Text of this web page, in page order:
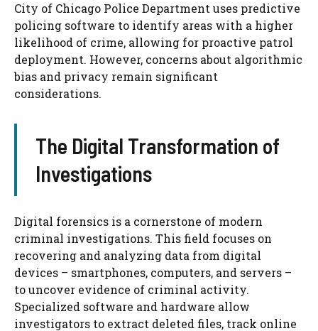
City of Chicago Police Department uses predictive
policing software to identify areas with a higher
likelihood of crime, allowing for proactive patrol
deployment. However, concerns about algorithmic
bias and privacy remain significant
considerations.
The Digital Transformation of
Investigations
Digital forensics is a cornerstone of modern
criminal investigations. This field focuses on
recovering and analyzing data from digital
devices – smartphones, computers, and servers –
to uncover evidence of criminal activity.
Specialized software and hardware allow
investigators to extract deleted files, track online